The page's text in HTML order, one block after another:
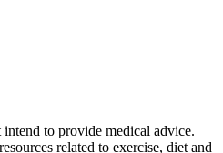
to provide medical advice.
related to exercise, diet and